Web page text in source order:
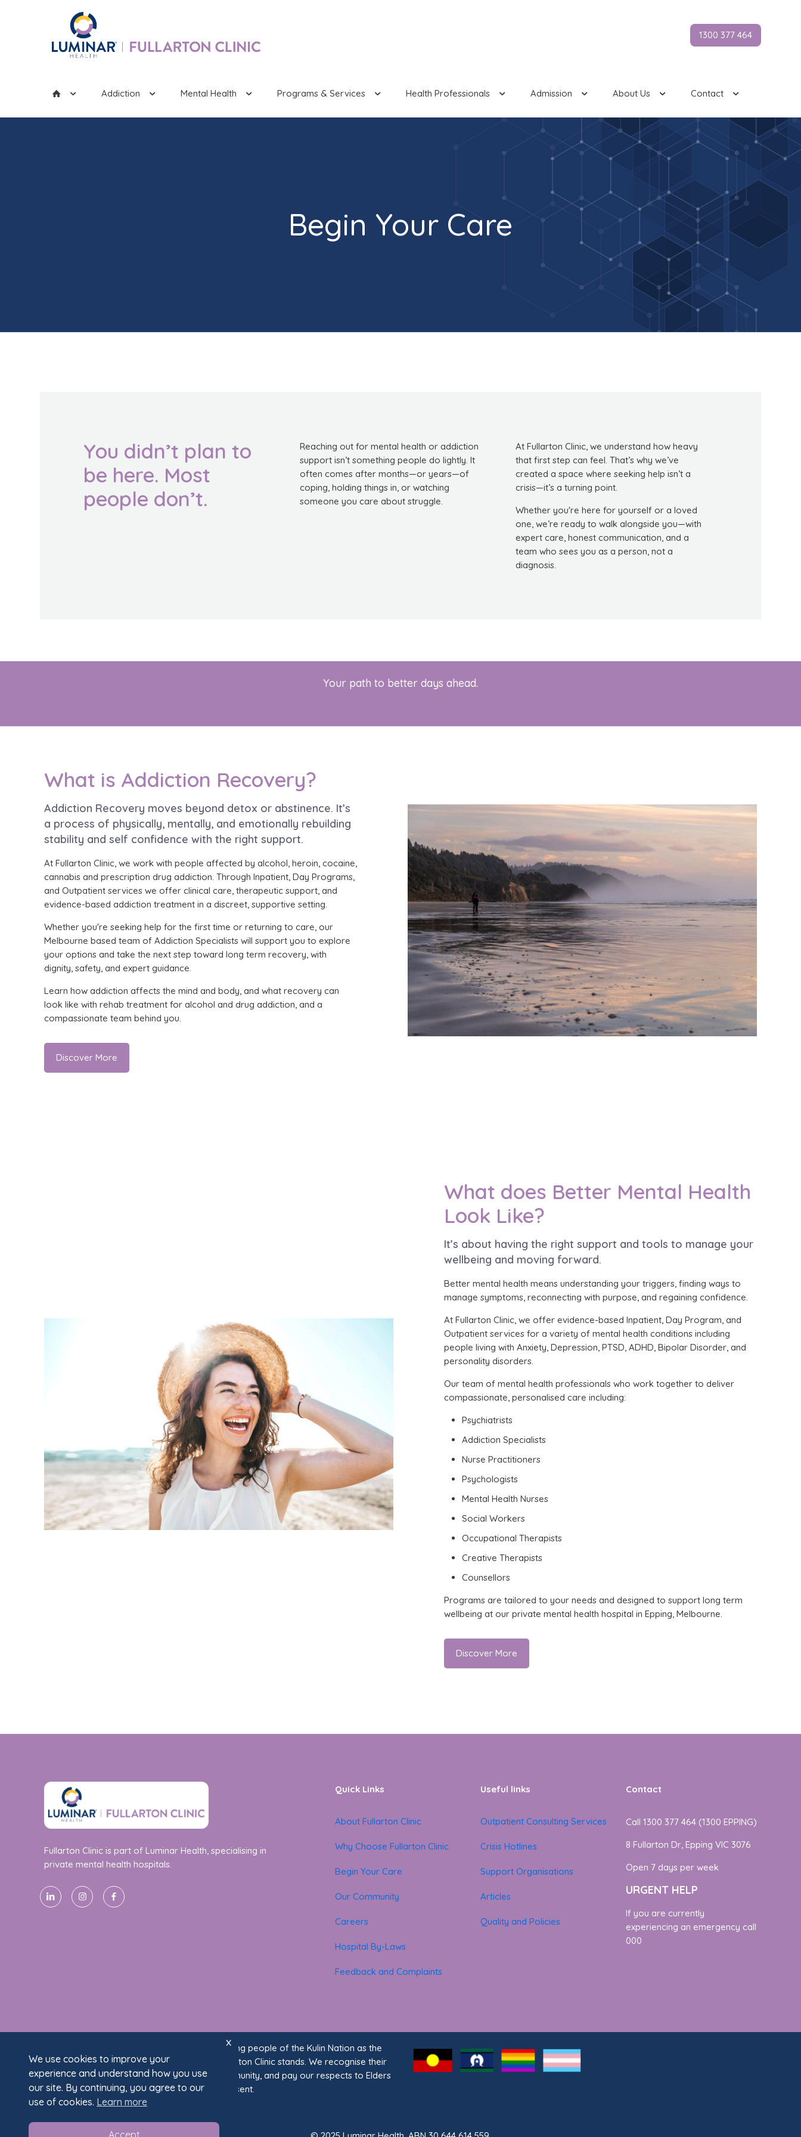
1300 377 464
Addiction Mental Health Programs & Services Health Professionals Admission About Us Contact
Begin Your Care
You didn’t plan to
be here. Most
people don’t.
Reaching out for mental health or addiction
support isn’t something people do lightly. It
often comes after months—or years—of
coping, holding things in, or watching
someone you care about struggle.
At Fullarton Clinic, we understand how heavy
that first step can feel. That’s why we’ve
created a space where seeking help isn’t a
crisis—it’s a turning point.
Whether you're here for yourself or a loved
one, we’re ready to walk alongside you—with
expert care, honest communication, and a
team who sees you as a person, not a
diagnosis.
Your path to better days ahead.
What is Addiction Recovery?
Addiction Recovery moves beyond detox or abstinence. It’s
a process of physically, mentally, and emotionally rebuilding
stability and self confidence with the right support.
At Fullarton Clinic, we work with people affected by alcohol, heroin, cocaine,
cannabis and prescription drug addiction. Through Inpatient, Day Programs,
and Outpatient services we offer clinical care, therapeutic support, and
evidence-based addiction treatment in a discreet, supportive setting.
Whether you're seeking help for the first time or returning to care, our
Melbourne based team of Addiction Specialists will support you to explore
your options and take the next step toward long term recovery, with
dignity, safety, and expert guidance.
Learn how addiction affects the mind and body, and what recovery can
look like with rehab treatment for alcohol and drug addiction, and a
compassionate team behind you.
Discover More
What does Better Mental Health
Look Like?
It’s about having the right support and tools to manage your
wellbeing and moving forward.
Better mental health means understanding your triggers, finding ways to
manage symptoms, reconnecting with purpose, and regaining confidence.
At Fullarton Clinic, we offer evidence-based Inpatient, Day Program, and
Outpatient services for a variety of mental health conditions including
people living with Anxiety, Depression, PTSD, ADHD, Bipolar Disorder, and
personality disorders.
Our team of mental health professionals who work together to deliver
compassionate, personalised care including:
Psychiatrists
Addiction Specialists
Nurse Practitioners
Psychologists
Mental Health Nurses
Social Workers
Occupational Therapists
Creative Therapists
Counsellors
Programs are tailored to your needs and designed to support long term
wellbeing at our private mental health hospital in Epping, Melbourne.
Discover More
Fullarton Clinic is part of Luminar Health, specialising in
private mental health hospitals.
Quick Links
About Fullarton Clinic
Why Choose Fullarton Clinic
Begin Your Care
Our Community
Careers
Hospital By-Laws
Feedback and Complaints
Useful links
Outpatient Consulting Services
Crisis Hotlines
Support Organisations
Articles
Quality and Policies
Contact
Call 1300 377 464 (1300 EPPING)
8 Fullarton Dr, Epping VIC 3076
Open 7 days per week
URGENT HELP
If you are currently
experiencing an emergency call
000
We acknowledge the Wurundjeri Woi Wurrung people of the Kulin Nation as the
Traditional Owners of the land on which Fullarton Clinic stands. We recognise their
ongoing connection to land, waters, and community, and pay our respects to Elders
past and present.
We use cookies to improve your
experience and understand how you use
our site. By continuing, you agree to our
use of cookies. Learn more
Accept
x